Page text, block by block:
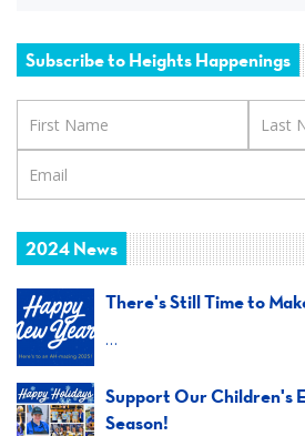
Subscribe to Heights Happenings
2024 News
There's Still Time to
…
Support Our Children's
Season!